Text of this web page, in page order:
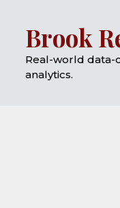
contentBrook
Real-world data-
analytics.